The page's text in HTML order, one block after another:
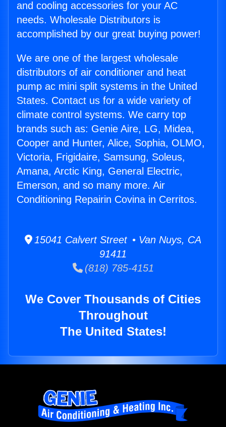
and cooling accessories for your AC
needs. Wholesale Distributors is
accomplished by our great buying power!
We are one of the largest wholesale
distributors of air conditioner and heat
pump ac mini split systems in the United
States. Contact us for a wide variety of
climate control systems. We carry top
brands such as: Genie Aire, LG, Midea,
Cooper and Hunter, Alice, Sophia, OLMO,
Victoria, Frigidaire, Samsung, Soleus,
Amana, Arctic King, General Electric,
Emerson, and so many more. Air
Conditioning Repairin Covina in Cerritos.
15041 Calvert Street • Van Nuys, CA
91411
(818) 785-4151
We Cover Thousands of Cities
Throughout
The United States!